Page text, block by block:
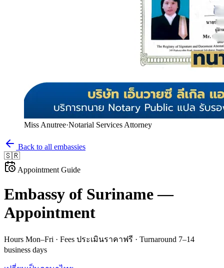
Miss Anutree·Notarial Services Attorney
Back to all embassies
🇸🇷
Appointment Guide
Embassy of Suriname—
Appointment
Hours Mon–Fri · Fees ประเมินราคาฟรี · Turnaround 7–14
business days